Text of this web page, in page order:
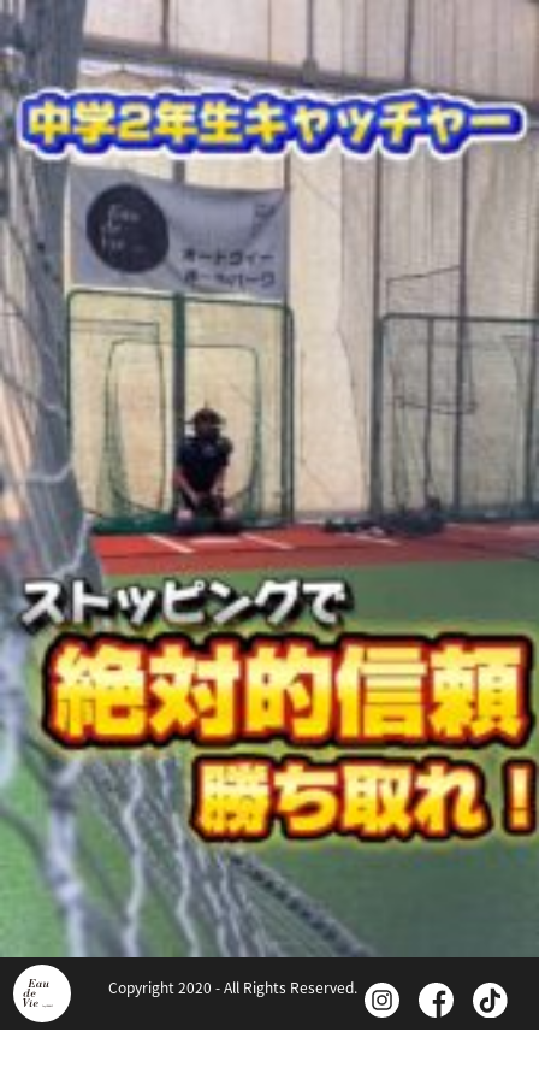
Copyright 2020 - All Rights Reserved.